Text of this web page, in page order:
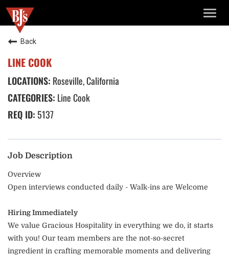
Back
LINE COOK
Roseville, California
Line Cook
5137
Job Description
Overview
Open interviews conducted daily - Walk-ins are Welcome
Hiring Immediately
We value Gracious Hospitality in everything we do, it starts
with you! Our team members are the not-so-secret
ingredient in crafting memorable moments and delivering